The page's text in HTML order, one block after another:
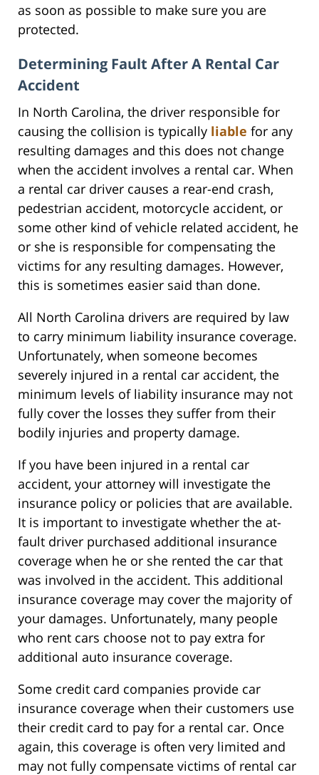
as soon as possible to make sure you are
protected.
Determining Fault After A Rental Car
Accident
In North Carolina, the driver responsible for
causing the collision is typically liable for any
resulting damages and this does not change
when the accident involves a rental car. When
a rental car driver causes a rear-end crash,
pedestrian accident, motorcycle accident, or
some other kind of vehicle related accident, he
or she is responsible for compensating the
victims for any resulting damages. However,
this is sometimes easier said than done.
All North Carolina drivers are required by law
to carry minimum liability insurance coverage.
Unfortunately, when someone becomes
severely injured in a rental car accident, the
minimum levels of liability insurance may not
fully cover the losses they suffer from their
bodily injuries and property damage.
If you have been injured in a rental car
accident, your attorney will investigate the
insurance policy or policies that are available.
It is important to investigate whether the at-
fault driver purchased additional insurance
coverage when he or she rented the car that
was involved in the accident. This additional
insurance coverage may cover the majority of
your damages. Unfortunately, many people
who rent cars choose not to pay extra for
additional auto insurance coverage.
Some credit card companies provide car
insurance coverage when their customers use
their credit card to pay for a rental car. Once
again, this coverage is often very limited and
may not fully compensate victims of rental car